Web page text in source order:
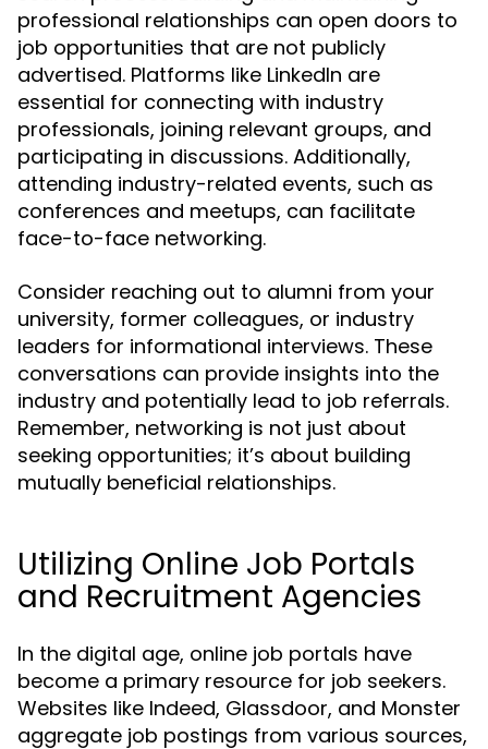
professional relationships can open doors to
job opportunities that are not publicly
advertised. Platforms like LinkedIn are
essential for connecting with industry
professionals, joining relevant groups, and
participating in discussions. Additionally,
attending industry-related events, such as
conferences and meetups, can facilitate
face-to-face networking.
Consider reaching out to alumni from your
university, former colleagues, or industry
leaders for informational interviews. These
conversations can provide insights into the
industry and potentially lead to job referrals.
Remember, networking is not just about
seeking opportunities; it’s about building
mutually beneficial relationships.
Utilizing Online Job Portals
and Recruitment Agencies
In the digital age, online job portals have
become a primary resource for job seekers.
Websites like Indeed, Glassdoor, and Monster
aggregate job postings from various sources,